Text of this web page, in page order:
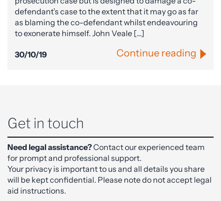
defendant’s case to the extent that it may go as far
as blaming the co-defendant whilst endeavouring
to exonerate himself. John Veale […]
30/10/19 Continue reading
Get in touch
Need legal assistance?Contact our experienced team
for prompt and professional support.
Your privacy is important to us and all details you share
will be kept confidential. Please note do not accept legal
aid instructions.